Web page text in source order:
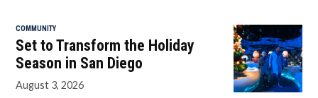
COMMUNITY
Set to Transform the Holiday
Season in San Diego
August 3, 2026